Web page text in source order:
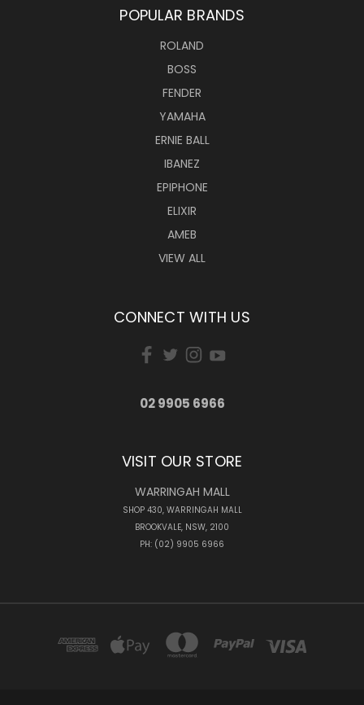
POPULAR BRANDS
ROLAND
BOSS
FENDER
YAMAHA
ERNIE BALL
IBANEZ
EPIPHONE
ELIXIR
AMEB
VIEW ALL
CONNECT WITH US
02 9905 6966
VISIT OUR STORE
WARRINGAH MALL
SHOP 430, WARRINGAH MALL
BROOKVALE, NSW, 2100
PH: (02) 9905 6966